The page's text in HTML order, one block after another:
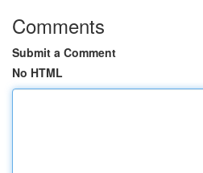
Comments
Submit a Comment
No HTML